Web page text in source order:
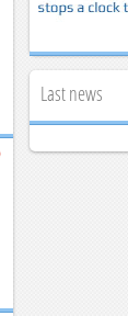
Last news